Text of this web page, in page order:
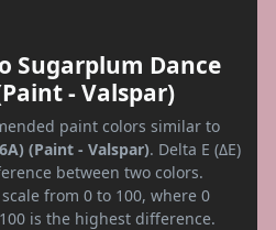
Sugarplum Dance
- Valspar)
paint colors similar to
(Paint - Valspar). Delta E (ΔE)
between two colors.
from 0 to 100, where 0
is the highest difference.